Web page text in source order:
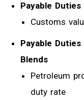
Payable
Customs
Payable
Blends
Petroleum
duty rate